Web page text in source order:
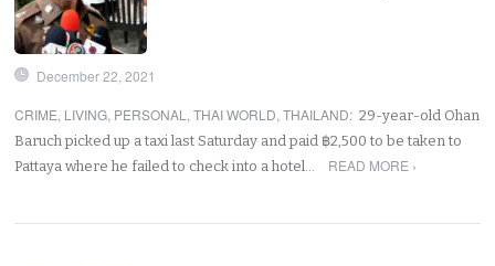
December 22, 2021
CRIME, LIVING, PERSONAL ,THAI WORLD,THAILAND: 29-year-old Ohan
Baruch picked up a taxi last Saturday and paid ฿2,500 to be taken to
Pattaya where he failed to check into a hotel…
READ MORE ›